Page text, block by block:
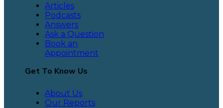
Articles
Podcasts
Answers
Ask a Question
Book an
Appointment
Get To Know Us
About Us
Our Reports